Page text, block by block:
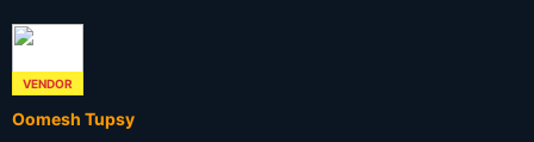
VENDOR
Oomesh Tupsy